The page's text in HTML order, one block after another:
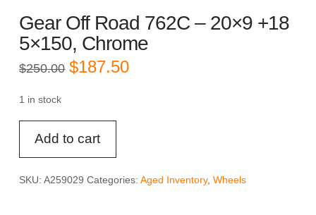
Gear Off Road 762C – 20×9 +18
5×150, Chrome
$250.00 Original
price
$187.50Current
1 in stock
Road
762C
Add to cart
SKU: A259029 Categories: Aged Inventory, Wheels